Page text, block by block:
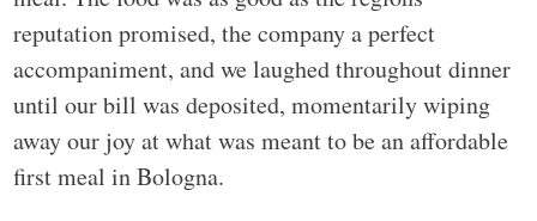
reputation promised, the company a perfect
accompaniment, and we laughed throughout dinner
until our bill was deposited, momentarily wiping
away our joy at what was meant to be an affordable
first meal in Bologna.